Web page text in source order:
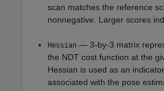
scan matches the reference
nonnegative. Larger scores
Hessian — 3-by-3 matrix
the NDT cost function at the
Hessian is used as an
associated with the pose